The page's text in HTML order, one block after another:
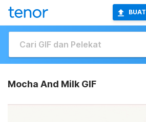
BUAT
Mocha And Milk GIF